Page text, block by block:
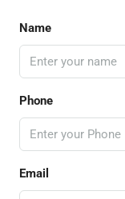
Name
Phone
Email